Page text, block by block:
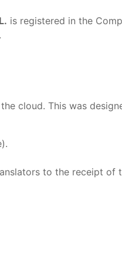
is registered in the
cloud. This was
to the receipt of